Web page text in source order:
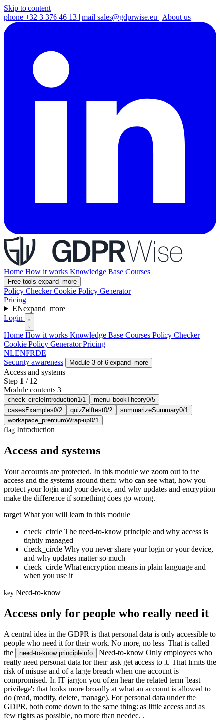
Skip to content
phone +32 3 376 46 13 | mail sales@gdprwise.eu | About us |
Home How it works Knowledge Base Courses
Free tools expand_more
Policy CheckerCookie Policy Generator
Pricing
ENexpand_more
Login
Home How it works Knowledge Base Courses Policy Checker
Cookie Policy GeneratorPricing
NLENFRDE
Security awareness
Module 3 of 6 expand_more
Access and systems
Step 1 / 12
Module contents 3
check_circle Introduction1/1 menu_bookTheory0/5
cases Examples0/2 quizZelftest0/2 summarizeSummary0/1
workspace_premiumWrap-up0/1
flag Introduction
Access and systems
Your accounts are protected. In this module we zoom out to the
access and the systems around them: who can see what, how you
protect your login and your device, and why updates and encryption
make the difference if something does go wrong.
target What you will learn in this module
check_circle The need-to-know principle and why access is
tightly managed
check_circle Why you never share your login or your device,
and why updates matter so much
check_circle What encryption means in plain language and
when you use it
key Need-to-know
Access only for people who really need it
A central idea in the GDPR is that personal data is only accessible to
people who need it for their work. No more, no less. That is called
the
need-to-know principleinfo Need-to-know Only employees who
really need personal data for their task get access to it. That limits the
risk of misuse and of a large breach when one account is
compromised. In IT jargon you often hear the related term 'least
privilege': that looks more broadly at what an account is allowed to
do (read, modify, delete, manage). For personal data under the
GDPR, both come down to the same thing: as little access and as
few rights as possible, no more than needed. .